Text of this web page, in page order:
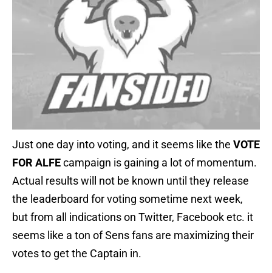
Just one day into voting, and it seems like the VOTE
FOR ALFEcampaign is gaining a lot of momentum.
Actual results will not be known until they release
the leaderboard for voting sometime next week,
but from all indications on Twitter, Facebook etc. it
seems like a ton of Sens fans are maximizing their
votes to get the Captain in.